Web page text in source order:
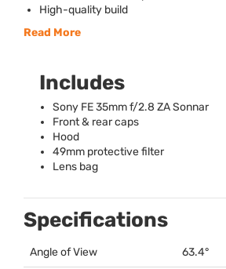
High-quality build
Read More
Includes
Sony FE 35mm f/2.8 ZA Sonnar
Front & rear caps
Hood
49mm protective filter
Lens bag
Specifications
Angle of View 63.4°